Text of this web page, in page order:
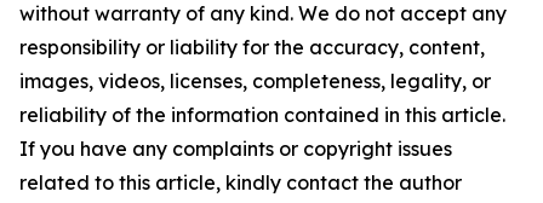
without warranty of any kind. We do not accept any
responsibility or liability for the accuracy, content,
images, videos, licenses, completeness, legality, or
reliability of the information contained in this article.
If you have any complaints or copyright issues
related to this article, kindly contact the author